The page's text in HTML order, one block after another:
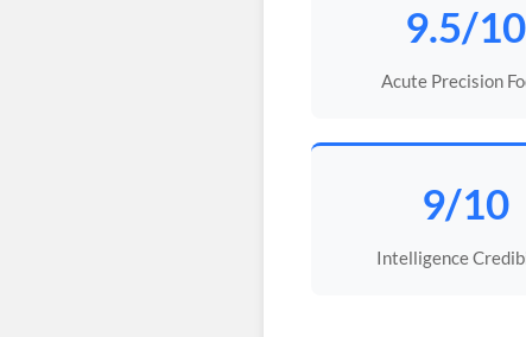
9.5/10
Acute Precision
9/10
Intelligence